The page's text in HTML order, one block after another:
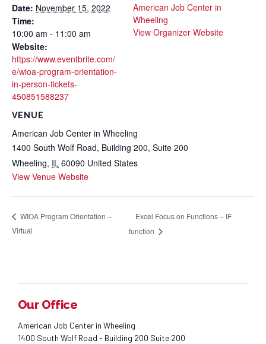
Date: November 15, 2022
Time:
10:00 am - 11:00 am
Website:
https://www.eventbrite.com/
e/wioa-program-orientation-
in-person-tickets-
450851588237
VENUE
American Job Center in Wheeling
1400 South Wolf Road, Building 200, Suite 200
Wheeling, IL 60090 United States
View Venue Website
American Job Center in
Wheeling
View Organizer Website
WIOA Program Orientation –
Virtual
Excel Focus on Functions – IF
function
Our Office
American Job Center in Wheeling
1400 South Wolf Road - Building 200 Suite 200